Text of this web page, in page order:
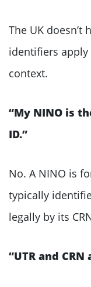
The UK doesn’t
identifiers
context.
“My NINO is
ID.”
No. A NINO is
typically
legally by its
“UTR and